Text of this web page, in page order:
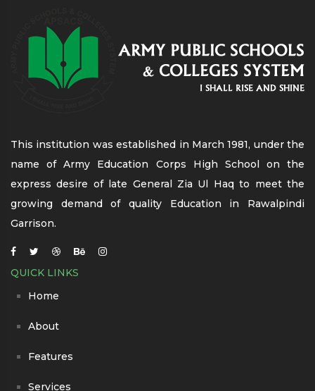
This institution was established in March 1981, under the
name of Army Education Corps High School on the
express desire of late General Zia Ul Haq to meet the
growing demand of quality Education in Rawalpindi
Garrison.
QUICK LINKS
Home
About
Features
Services